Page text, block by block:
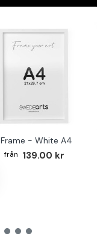
Frame - White A4
139.00 kr